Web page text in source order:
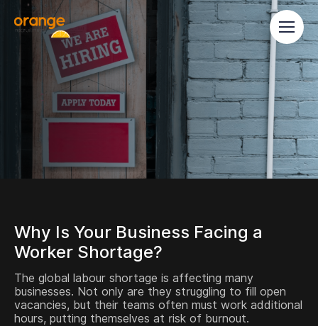
Why Is Your Business Facing a
Worker Shortage?
The global labour shortage is affecting many
businesses. Not only are they struggling to fill open
vacancies, but their teams often must work additional
hours, putting themselves at risk of burnout.